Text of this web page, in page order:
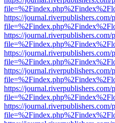
https://
https://
https://
https://
https://
https://